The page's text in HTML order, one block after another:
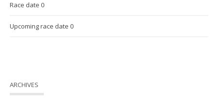
Race date 0
Upcoming race date 0
ARCHIVES